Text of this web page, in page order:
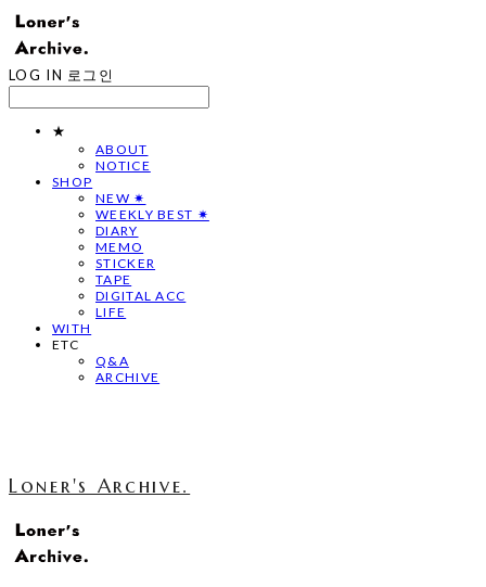
LOG IN 로그인
★
ABOUT
NOTICE
SHOP
NEW ✷
WEEKLY BEST ✷
DIARY
MEMO
STICKER
TAPE
DIGITAL ACC
LIFE
WITH
ETC
Q&A
ARCHIVE
Loner's Archive.